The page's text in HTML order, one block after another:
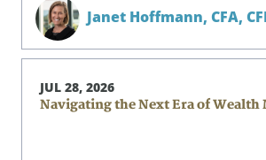
Janet Hoffmann, CFA,
JUL 28, 2026
Navigating the Next Era of Wealth